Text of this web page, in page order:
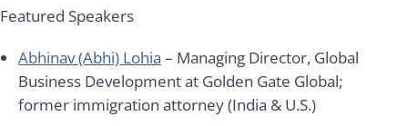
Featured Speakers
Abhinav (Abhi) Lohia – Managing Director, Global
Business Development at Golden Gate Global;
former immigration attorney (India & U.S.)